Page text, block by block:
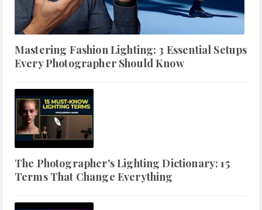
Mastering Fashion Lighting: 3 Essential Setups
Every Photographer Should Know
The Photographer's Lighting Dictionary: 15
Terms That Change Everything